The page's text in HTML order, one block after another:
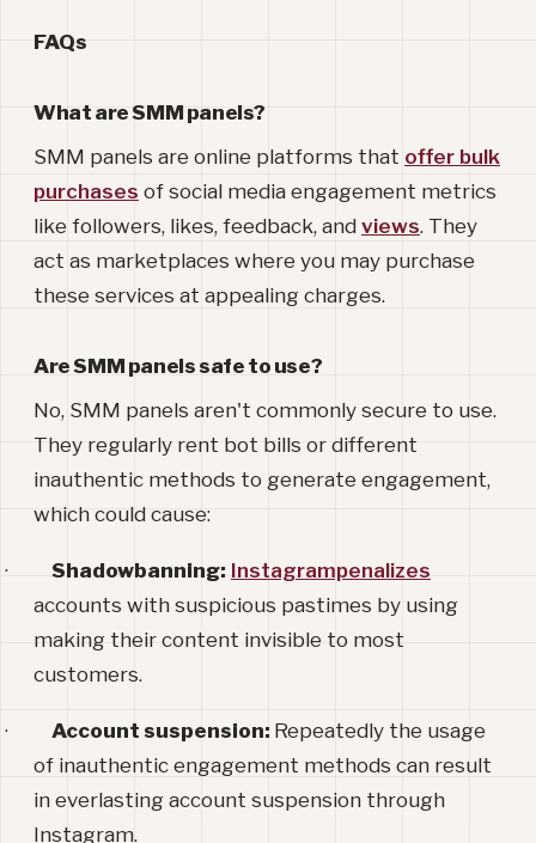
FAQs
What are SMM panels?
SMM panels are online platforms that offer bulk
purchases of social media engagement metrics
like followers, likes, feedback, and views. They
act as marketplaces where you may purchase
these services at appealing charges.
Are SMM panels safe to use?
No, SMM panels aren't commonly secure to use.
They regularly rent bot bills or different
inauthentic methods to generate engagement,
which could cause:
· Shadowbanning: Instagrampenalizes
accounts with suspicious pastimes by using
making their content invisible to most
customers.
· Account suspension: Repeatedly the usage
of inauthentic engagement methods can result
in everlasting account suspension through
Instagram.